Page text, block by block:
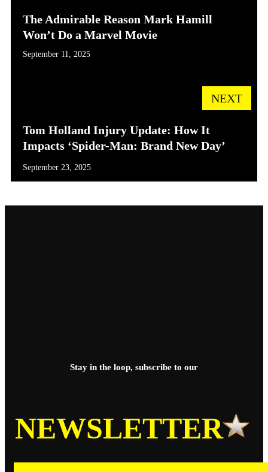
The Admirable Reason Mark Hamill
Won’t Do a Marvel Movie
September 11, 2025
NEXT
Tom Holland Injury Update: How It
Impacts ‘Spider-Man: Brand New Day’
September 23, 2025
Stay in the loop, subscribe to our
NEWSLETTER